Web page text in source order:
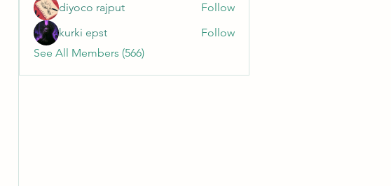
diyoco rajput
Follow
kurki epst
Follow
See All Members (566)